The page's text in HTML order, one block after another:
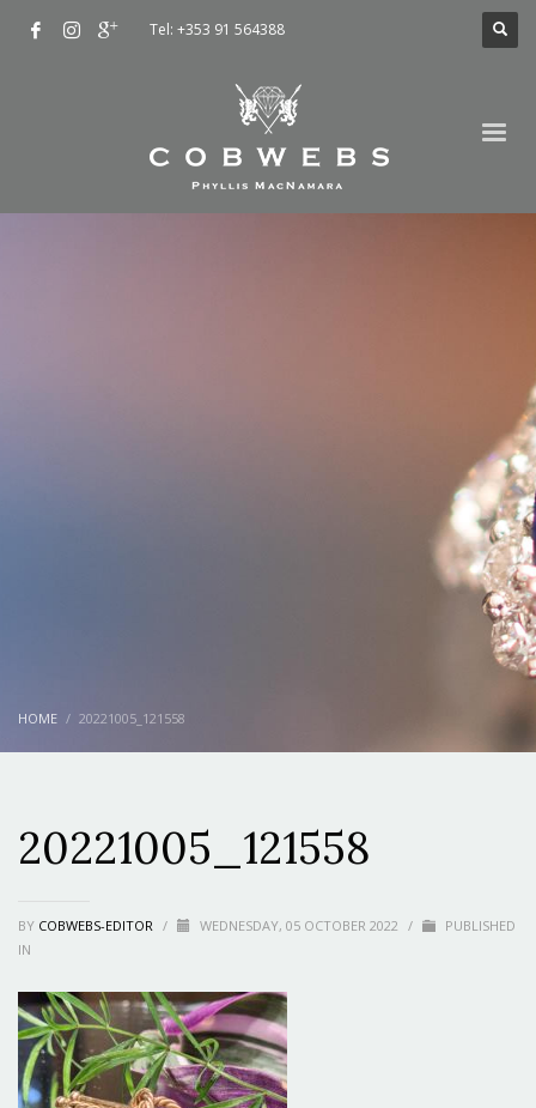
Tel: +353 91 564388
HOME 20221005_121558
20221005_121558
BY COBWEBS-EDITOR / WEDNESDAY, 05 OCTOBER 2022 /
PUBLISHED
IN